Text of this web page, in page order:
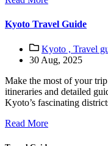
Kyoto Travel Guide
Kyoto , Travel
30 Aug, 2025
Make the most of your
itineraries and detailed
Kyoto’s fascinating
Read More